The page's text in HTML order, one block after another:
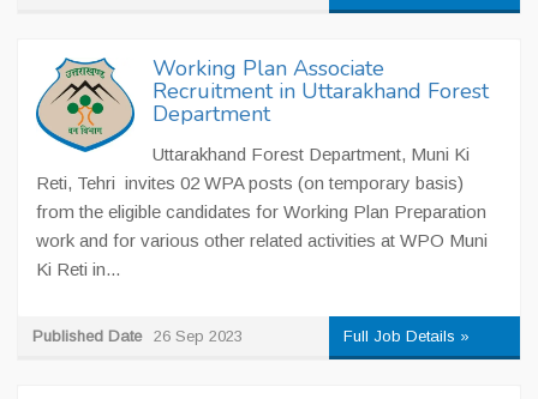
Working Plan Associate
Recruitment in Uttarakhand Forest
Department
Uttarakhand Forest Department, Muni Ki
Reti, Tehri invites 02 WPA posts (on temporary basis)
from the eligible candidates for Working Plan Preparation
work and for various other related activities at WPO Muni
Ki Reti in...
Published Date 26 Sep 2023 Full Job Details »